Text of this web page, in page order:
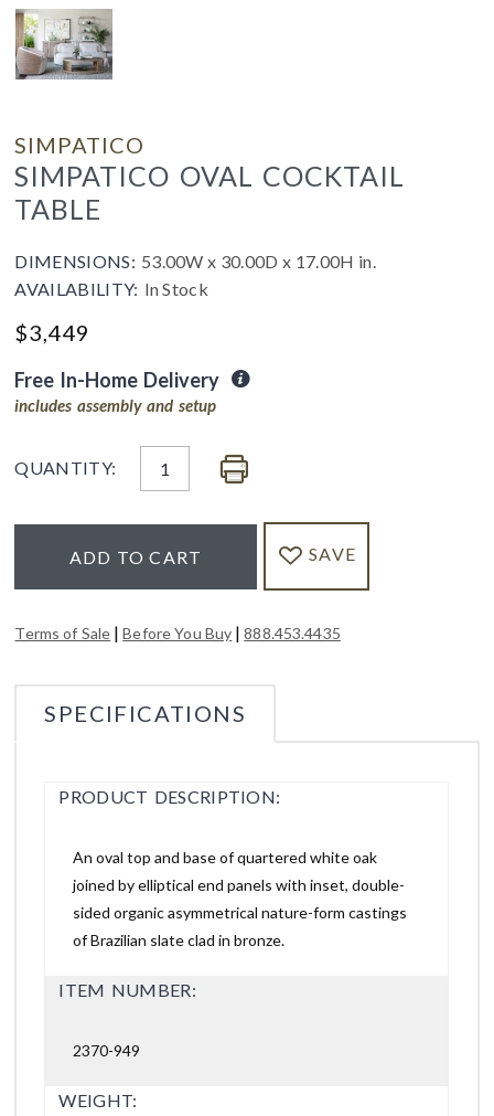
SIMPATICO
SIMPATICO OVAL COCKTAIL
TABLE
DIMENSIONS: 53.00W x 30.00D x 17.00H in.
AVAILABILITY: In Stock
$3,449
Free In-Home Delivery
includes assembly and setup
QUANTITY:
ADD TO CART SAVE
Terms of Sale |Before You Buy |888.453.4435
SPECIFICATIONS
PRODUCT DESCRIPTION:
An oval top and base of quartered white oak
joined by elliptical end panels with inset, double-
sided organic asymmetrical nature-form castings
of Brazilian slate clad in bronze.
ITEM NUMBER:
2370-949
WEIGHT: